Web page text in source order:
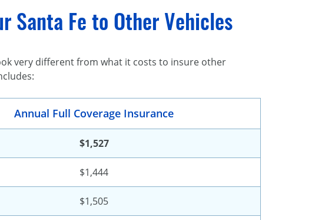
Santa Fe to Other Vehicles
very different from what it costs to insure other
Annual Full Coverage Insurance
$1,527
$1,444
$1,505